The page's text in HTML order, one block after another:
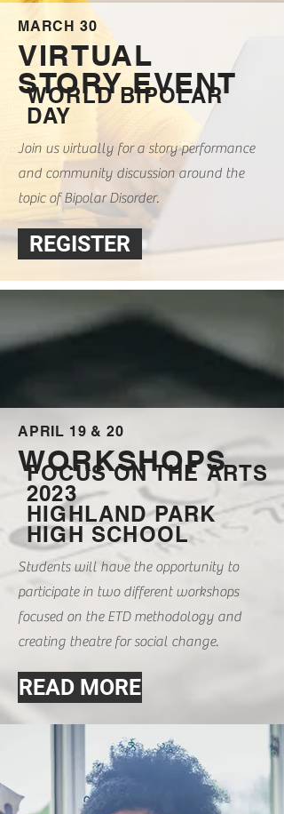
MARCH 30
VIRTUAL
STORY EVENT
WORLD BIPOLAR
DAY
Join us virtually for a story performance
and community discussion around the
topic of Bipolar Disorder.
REGISTER
APRIL 19 & 20
WORKSHOPS
FOCUS ON THE ARTS
2023
HIGHLAND PARK
HIGH SCHOOL
Students will have the opportunity to
participate in two different workshops
focused on the ETD methodology and
creating theatre for social change.
READ MORE